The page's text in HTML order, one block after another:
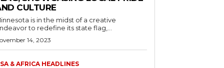
CULTURE
is in the midst of a creative
to redefine its state flag,...
14, 2023
& AFRICA HEADLINES